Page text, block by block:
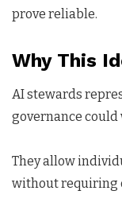
prove reliable.
Why This
AI stewards
governance could
They allow
without requiring